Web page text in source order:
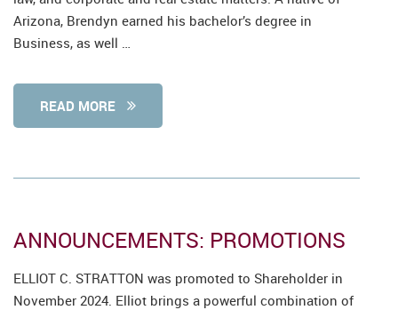
Arizona, Brendyn earned his bachelor’s degree in
Business, as well …
READ MORE
ANNOUNCEMENTS: PROMOTIONS
ELLIOT C. STRATTON was promoted to Shareholder in
November 2024. Elliot brings a powerful combination of